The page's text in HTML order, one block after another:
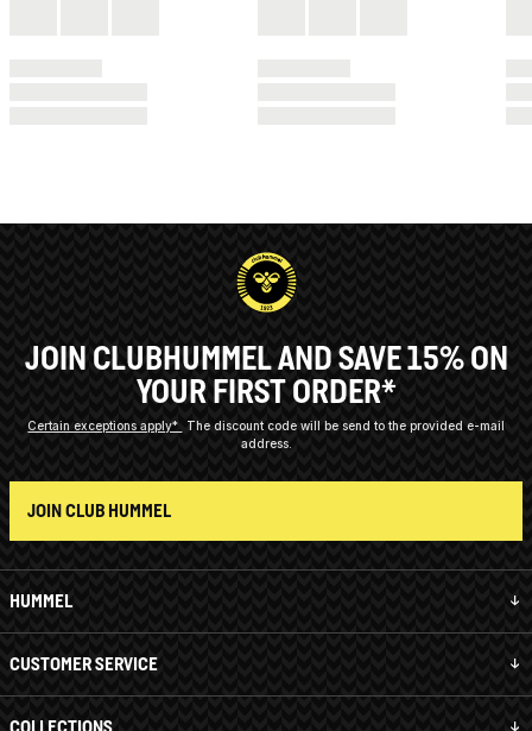
HUMMEL
CUSTOMER SERVICE
JOIN CLUBHUMMEL AND SAVE 15% ON
YOUR FIRST ORDER*
Certain exceptions apply*
The discount code will be send to the provided e-mail
address.
JOIN CLUB HUMMEL